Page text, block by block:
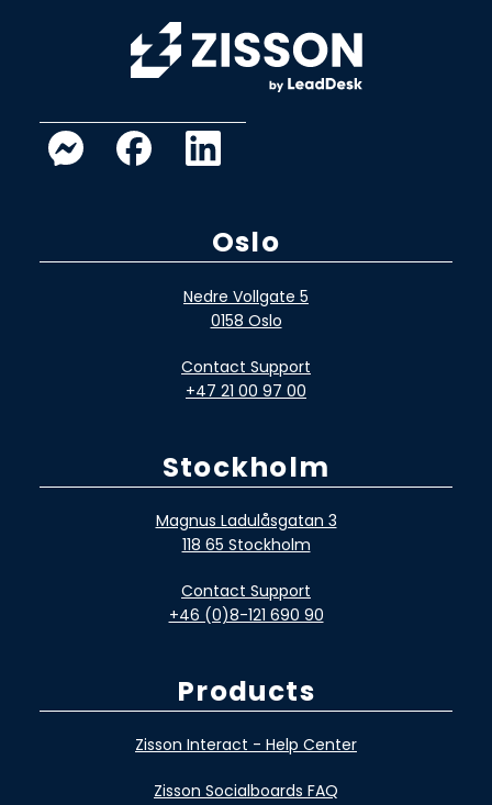
Oslo
Nedre Vollgate 5
0158 Oslo
Contact Support
+47 21 00 97 00
Stockholm
Magnus Ladulåsgatan 3
118 65 Stockholm
Contact Support
+46 (0)8-121 690 90
Products
Zisson Interact - Help Center
Zisson Socialboards FAQ